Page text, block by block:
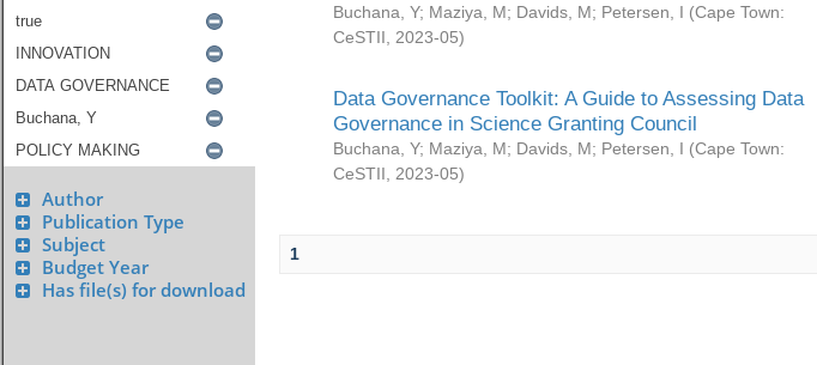
Author
Publication Type
Subject
Budget Year
Has file(s) for download
Buchana, Y; Maziya, M; Davids, M; Petersen, I (Cape Town:
CeSTII
2023-05)
Data Governance Toolkit: A Guide to Assessing Data
Governance in Science Granting Council
Buchana, Y; Maziya, M; Davids, M; Petersen, I (Cape Town:
CeSTII
2023-05)
1